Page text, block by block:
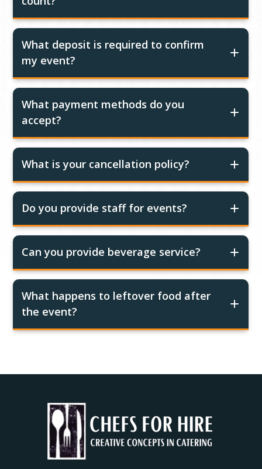
What deposit is required to confirm
my event?
What payment methods do you
accept?
What is your cancellation policy?
Do you provide staff for events?
Can you provide beverage service?
What happens to leftover food after
the event?